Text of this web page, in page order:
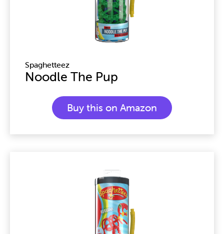
Spaghetteez
Noodle The Pup
Buy this on Amazon